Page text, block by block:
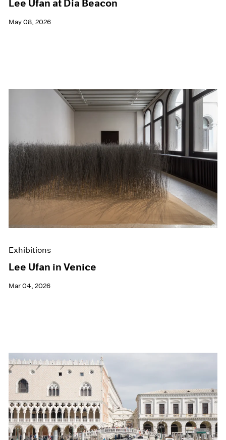
Lee Ufan at Dia Beacon
May 08, 2026
Exhibitions
Lee Ufan in Venice
Mar 04, 2026